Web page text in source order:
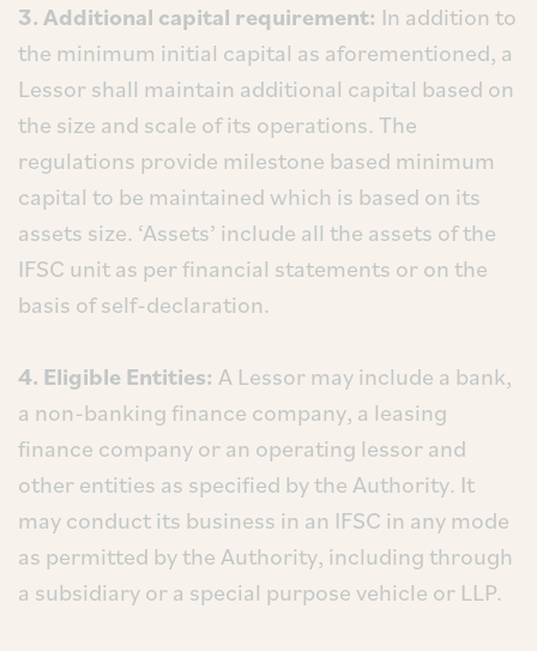
3. Additional capital requirement: In addition to
the minimum initial capital as aforementioned, a
Lessor shall maintain additional capital based on
the size and scale of its operations. The
regulations provide milestone based minimum
capital to be maintained which is based on its
assets size. ‘Assets’ include all the assets of the
IFSC unit as per financial statements or on the
basis of self-declaration.
4. Eligible Entities: A Lessor may include a bank,
a non-banking finance company, a leasing
finance company or an operating lessor and
other entities as specified by the Authority. It
may conduct its business in an IFSC in any mode
as permitted by the Authority, including through
a subsidiary or a special purpose vehicle or LLP.